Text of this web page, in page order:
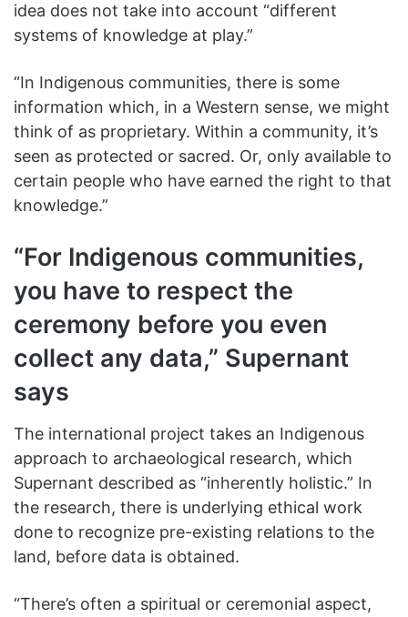
idea does not take into account “different
systems of knowledge at play.”
“In Indigenous communities, there is some
information which, in a Western sense, we might
think of as proprietary. Within a community, it’s
seen as protected or sacred. Or, only available to
certain people who have earned the right to that
knowledge.”
“For Indigenous communities,
you have to respect the
ceremony before you even
collect any data,” Supernant
says
The international project takes an Indigenous
approach to archaeological research, which
Supernant described as “inherently holistic.” In
the research, there is underlying ethical work
done to recognize pre-existing relations to the
land, before data is obtained.
“There’s often a spiritual or ceremonial aspect,